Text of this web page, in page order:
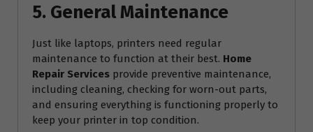
5. General Maintenance
Just like laptops, printers need regular
maintenance to function at their best. Home
Repair Services provide preventive maintenance,
including cleaning, checking for worn-out parts,
and ensuring everything is functioning properly to
keep your printer in top condition.